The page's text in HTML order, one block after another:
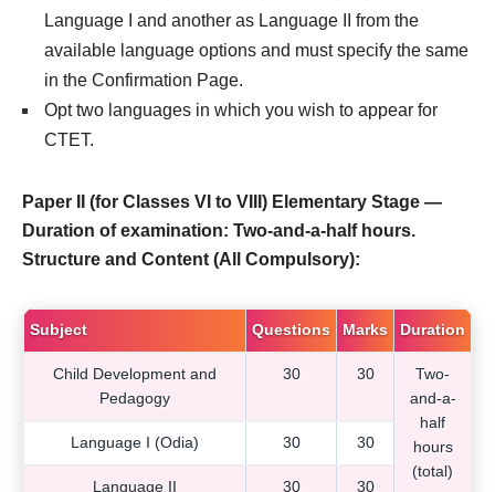
Language I and another as Language II from the
available language options and must specify the same
in the Confirmation Page.
Opt two languages in which you wish to appear for
CTET.
Paper II (for Classes VI to VIII) Elementary Stage —
Duration of examination: Two-and-a-half hours.
Structure and Content (All Compulsory):
Subject Questions Marks Duration
Child Development and
Pedagogy
30 30
Two-
and-a-
half
hours
(total)
Language I (Odia) 30 30
Language II 30 30